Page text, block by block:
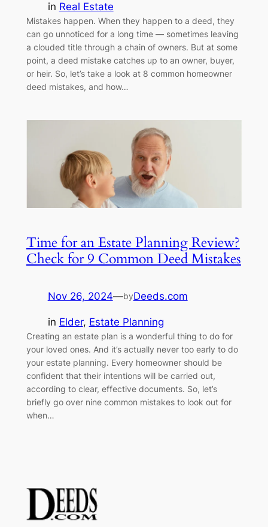
in Real Estate
Mistakes happen. When they happen to a deed, they
can go unnoticed for a long time — sometimes leaving
a clouded title through a chain of owners. But at some
point, a deed mistake catches up to an owner, buyer,
or heir. So, let’s take a look at 8 common homeowner
deed mistakes, and how…
Time for an Estate Planning Review?
Check for 9 Common Deed Mistakes
Nov 26, 2024—byDeeds.com
in Elder, Estate Planning
Creating an estate plan is a wonderful thing to do for
your loved ones. And it’s actually never too early to do
your estate planning. Every homeowner should be
confident that their intentions will be carried out,
according to clear, effective documents. So, let’s
briefly go over nine common mistakes to look out for
when…